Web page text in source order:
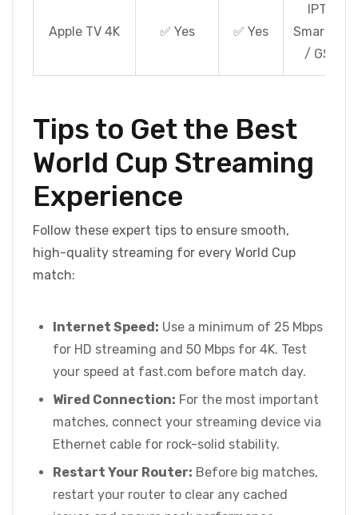
Apple TV 4K ✅ Yes ✅ Yes
IPTV
Smarters
/ GSE
Tips to Get the Best
World Cup Streaming
Experience
Follow these expert tips to ensure smooth,
high-quality streaming for every World Cup
match:
Internet Speed: Use a minimum of 25 Mbps
for HD streaming and 50 Mbps for 4K. Test
your speed at fast.com before match day.
Wired Connection: For the most important
matches, connect your streaming device via
Ethernet cable for rock-solid stability.
Restart Your Router: Before big matches,
restart your router to clear any cached